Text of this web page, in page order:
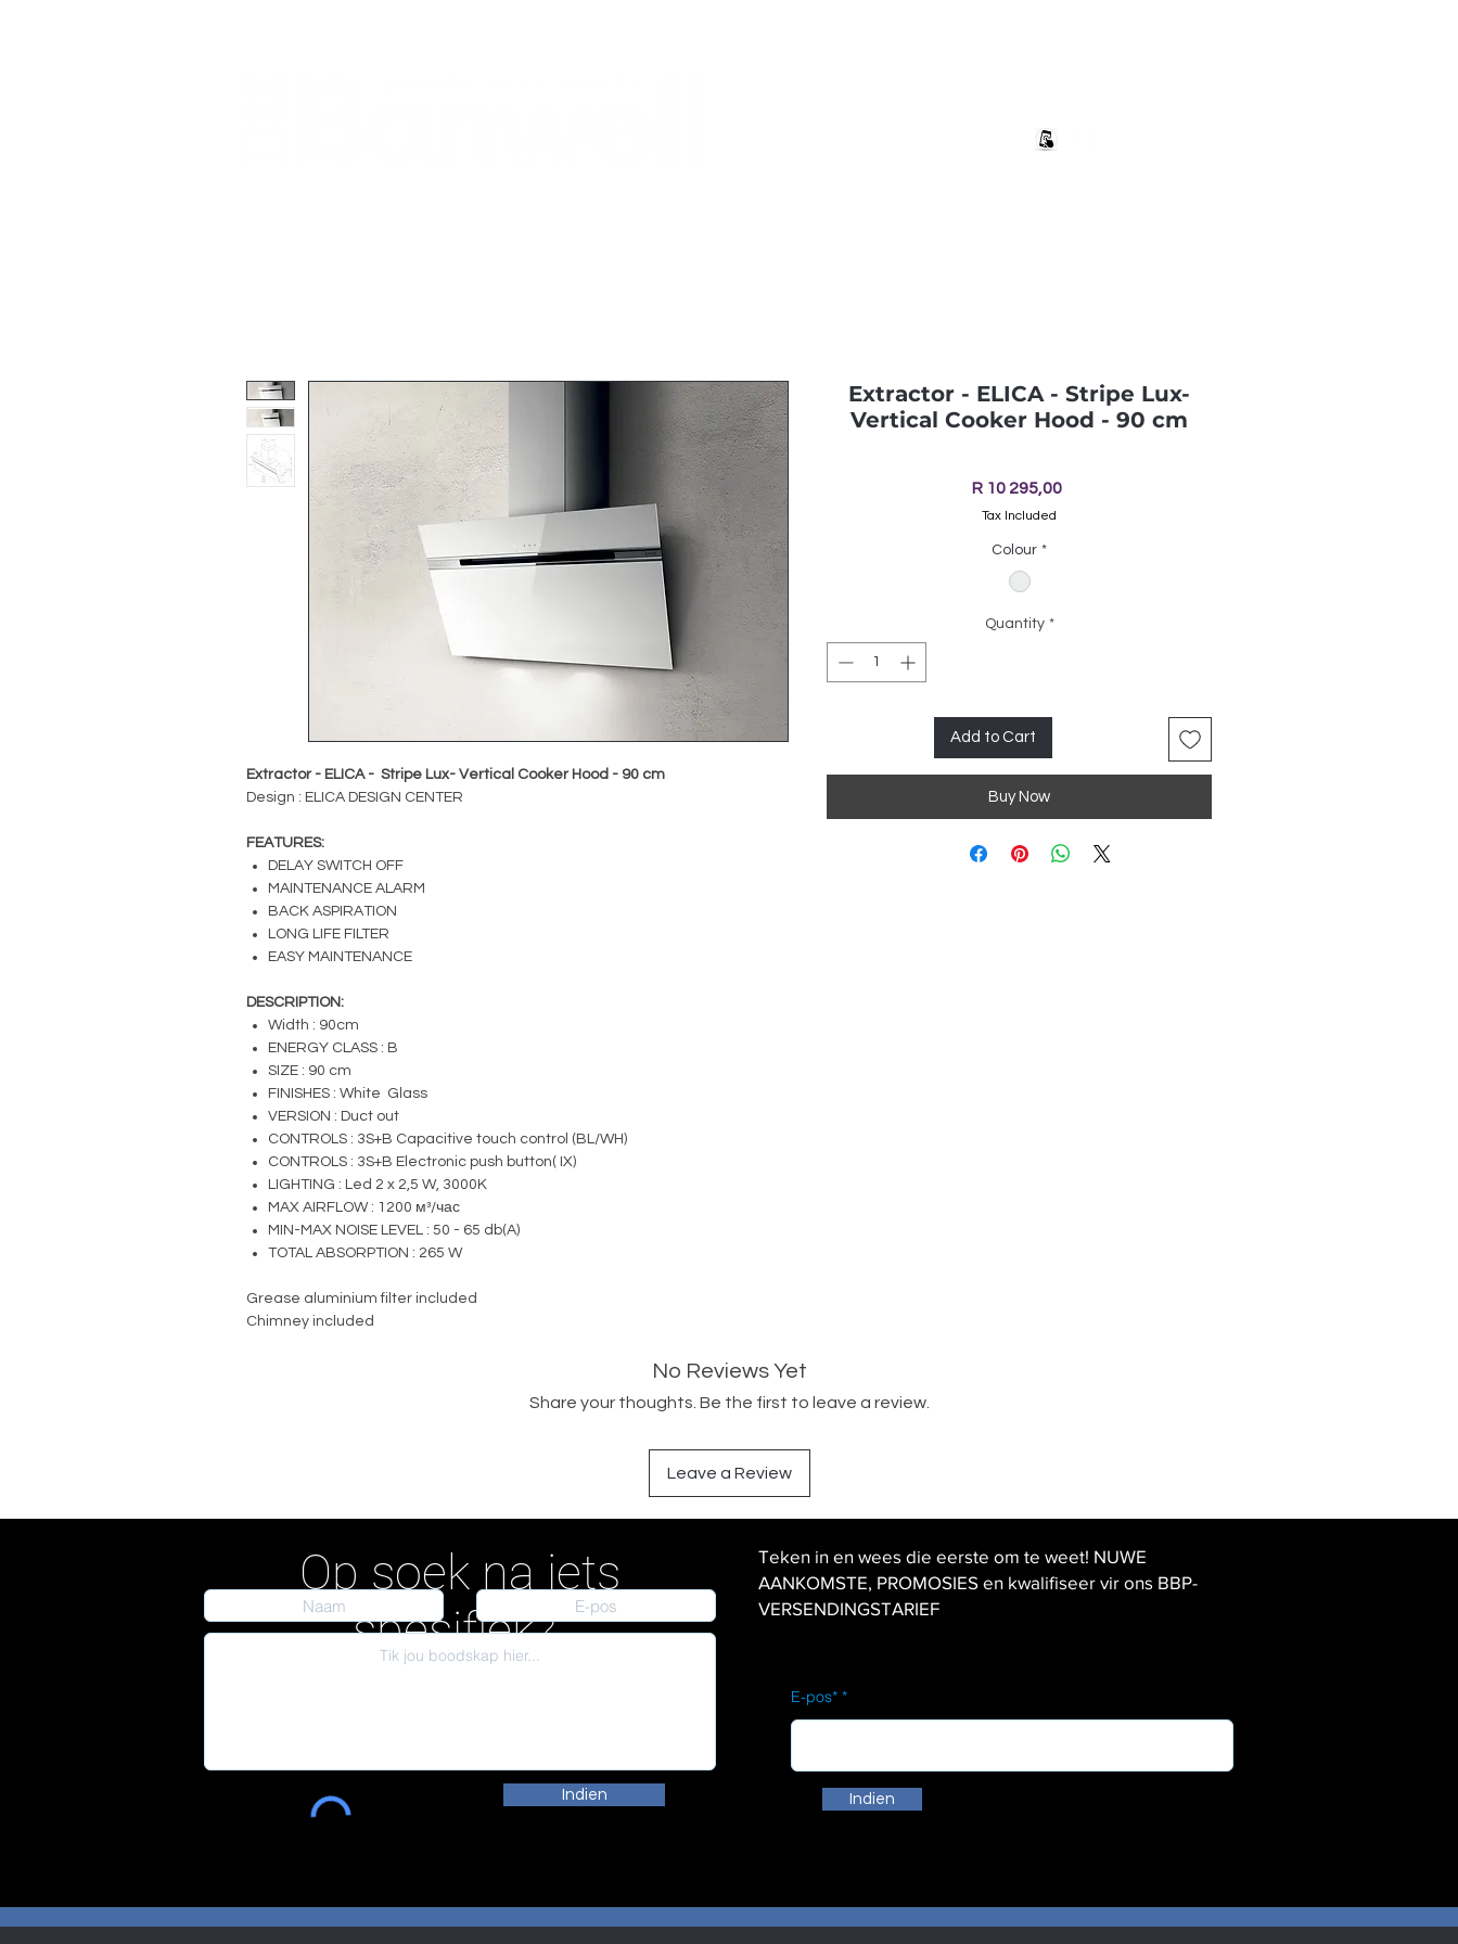
Extractor - ELICA - Stripe Lux- Vertical Cooker Hood - 90 cm
Design : ELICA DESIGN CENTER
FEATURES:
DELAY SWITCH OFF
MAINTENANCE ALARM
BACK ASPIRATION
LONG LIFE FILTER
EASY MAINTENANCE
DESCRIPTION:
Width : 90cm
ENERGY CLASS : B
SIZE : 90 cm
FINISHES : White Glass
VERSION : Duct out
CONTROLS : 3S+B Capacitive touch control (BL/WH)
CONTROLS : 3S+B Electronic push button( IX)
LIGHTING : Led 2 x 2,5 W, 3000K
MAX AIRFLOW : 1200 м³/час
MIN-MAX NOISE LEVEL : 50 - 65 db(A)
TOTAL ABSORPTION : 265 W
Grease aluminium filter included
Chimney included
Extractor - ELICA - Stripe Lux-
Vertical Cooker Hood - 90 cm
R 10 295,00Price
Tax Included
Colour *
Quantity *
Add to Cart
Buy Now
No Reviews Yet
Share your thoughts. Be the first to leave a review.
Leave a Review
Op soek na iets
spesifiek?
Indien
Teken in en wees die eerste om te weet! NUWE
AANKOMSTE, PROMOSIES en kwalifiseer vir ons BBP-
VERSENDINGSTARIEF
E-pos*
Indien